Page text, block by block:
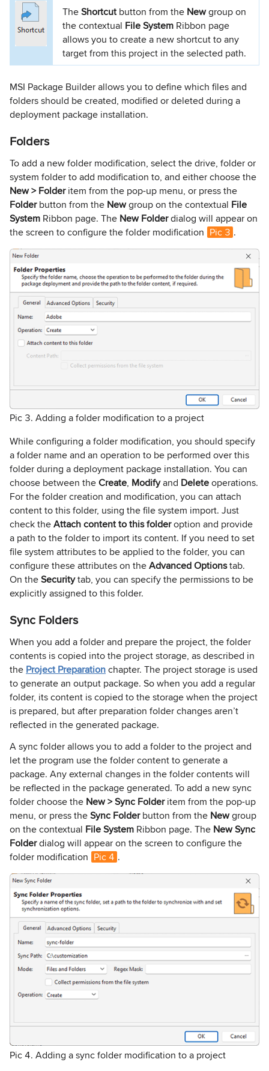
TheShortcut button from the Newgroup on
the contextual File System Ribbon page
allows you to create a new shortcut to any
target from this project in the selected path.
MSI Package Builder allows you to define which files and
folders should be created, modified or deleted during a
deployment package installation.
Folders
To add a new folder modification, select the drive, folder or
system folder to add modification to, and either choose the
New > Folderitem from the pop-up menu, or press the
Folderbutton from the Newgroup on the contextual File
System Ribbon page. The New Folderdialog will appear on
the screen to configure the folder modification Pic 3 .
Pic 3. Adding a folder modification to a project
While configuring a folder modification, you should specify
a folder name and an operation to be performed over this
folder during a deployment package installation. You can
choose between theCreate, Modifyand Deleteoperations.
For the folder creation and modification, you can attach
content to this folder, using the file system import. Just
check theAttach content to this folderoption and provide
a path to the folder to import its content. If you need to set
file system attributes to be applied to the folder, you can
configure these attributes on theAdvanced Optionstab.
On theSecuritytab, you can specify the permissions to be
explicitly assigned to this folder.
Sync Folders
When you add a folder and prepare the project, the folder
contents is copied into the project storage, as described in
the Project Preparationchapter. The project storage is used
to generate an output package. So when you add a regular
folder, its content is copied to the storage when the project
is prepared, but after preparation folder changes aren’t
reflected in the generated package.
A sync folder allows you to add a folder to the project and
let the program use the folder content to generate a
package. Any external changes in the folder contents will
be reflected in the package generated. To add a new sync
folder choose the New > Sync Folderitem from the pop-up
menu, or press theSync Folderbutton from the Newgroup
on the contextual File System Ribbon page. The New Sync
Folderdialog will appear on the screen to configure the
folder modification Pic 4 .
Pic 4. Adding a sync folder modification to a project